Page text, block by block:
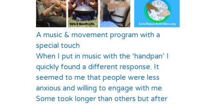
A music & movement program with a
special touch
When I put in music with the ‘handpan’ I
quickly found a different response. It
seemed to me that people were less
anxious and willing to engage with me.
Some took longer than others but after